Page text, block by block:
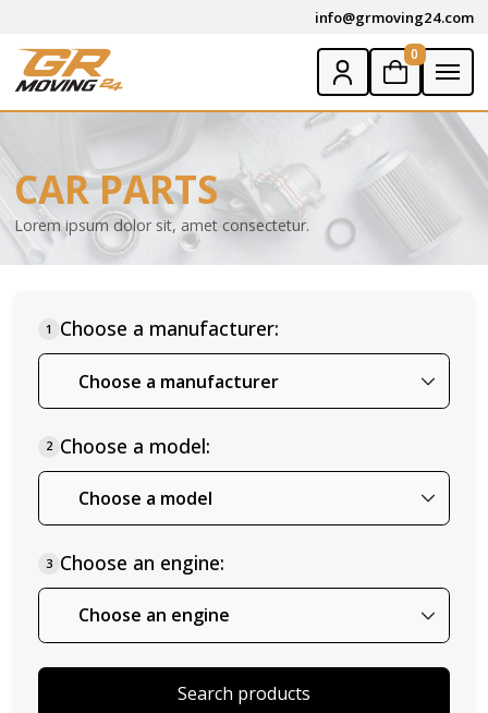
info@grmoving24.com
0
CAR PARTS
Lorem ipsum dolor sit, amet consectetur.
1 Choose a manufacturer:
2 Choose a model:
3 Choose an engine:
Search products